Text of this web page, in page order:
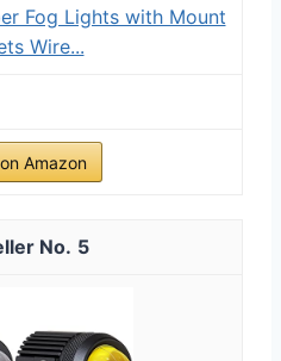
Fog Lights with Mount
Wire...
Amazon
5